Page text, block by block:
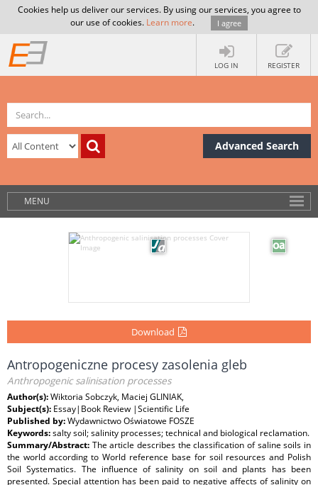
Cookies help us deliver our services. By using our services, you agree to
our use of cookies. Learn more. I agree
LOG IN REGISTER
Advanced Search
MENU
Download
Antropogeniczne procesy zasolenia gleb
Anthropogenic salinisation processes
Author(s):Wiktoria Sobczyk, Maciej GLINIAK,
Subject(s): Essay|Book Review |Scientific Life
Published by:Wydawnictwo Oświatowe FOSZE
Keywords:salty soil; salinity processes; technical and biological reclamation.
Summary/Abstract: The article describes the classification of saline soils in
the world according to World reference base for soil resources and Polish
Soil Systematics. The influence of salinity on soil and plants has been
presented. Special attention has been paid to negative affects of salinity on